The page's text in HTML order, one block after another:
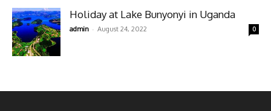
Holiday at Lake Bunyonyi in Uganda
admin - August 24, 2022 0